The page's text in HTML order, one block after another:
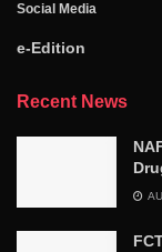
Social Media
e-Edition
Recent News